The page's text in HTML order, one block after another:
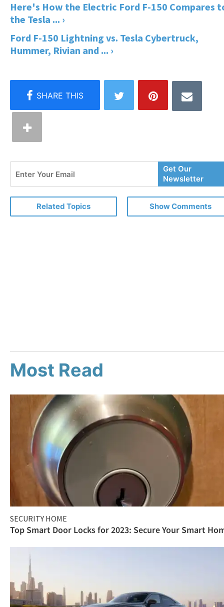
Here's How the Electric Ford F-150 Compares
the Tesla ... ›
Ford F-150 Lightning vs. Tesla Cybertruck,
Hummer, Rivian and ... ›
Your
Email
Get Our
Newsletter
Related Topics Show Comments
Most Read
SECURITY HOME
Top Smart Door Locks for 2023: Secure Your Smart